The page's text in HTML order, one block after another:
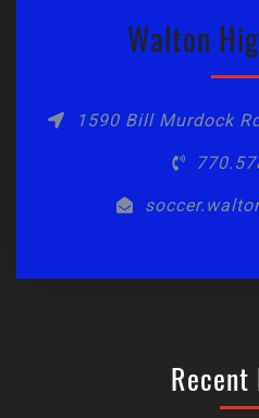
Walton
1590 Bill Murdock
Recent